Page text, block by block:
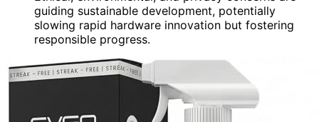
guiding sustainable development, potentially
slowing rapid hardware innovation but fostering
responsible progress.